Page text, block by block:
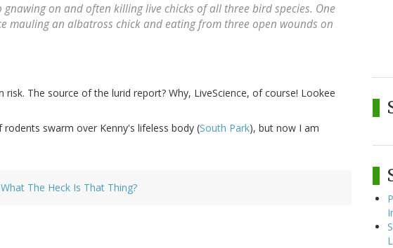
gnawing on and often killing live chicks of all three bird species. One
mauling an albatross chick and eating from three open wounds on
The source of the lurid report? Why, LiveScience, of course! Lookee
swarm over Kenny's lifeless body (South Park), but now I am
What The Heck Is That Thing?